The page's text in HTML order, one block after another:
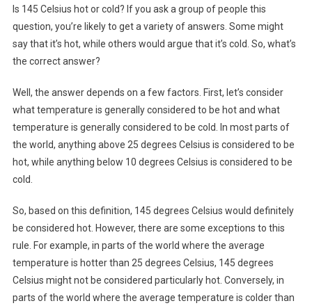
Is 145 Celsius hot or cold? If you ask a group of people this
question, you’re likely to get a variety of answers. Some might
say that it’s hot, while others would argue that it’s cold. So, what’s
the correct answer?
Well, the answer depends on a few factors. First, let’s consider
what temperature is generally considered to be hot and what
temperature is generally considered to be cold. In most parts of
the world, anything above 25 degrees Celsius is considered to be
hot, while anything below 10 degrees Celsius is considered to be
cold.
So, based on this definition, 145 degrees Celsius would definitely
be considered hot. However, there are some exceptions to this
rule. For example, in parts of the world where the average
temperature is hotter than 25 degrees Celsius, 145 degrees
Celsius might not be considered particularly hot. Conversely, in
parts of the world where the average temperature is colder than